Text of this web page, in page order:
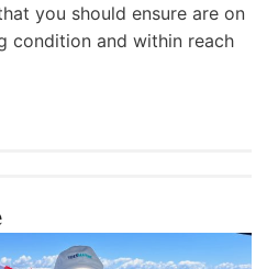
you should ensure are on
condition and within reach